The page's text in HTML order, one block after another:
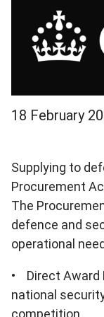
18 February
Supplying to
Procurement
The
defence and
operational
• Direct Award
national
competition.